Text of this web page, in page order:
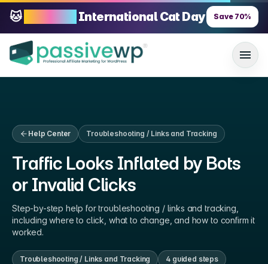
🐱 International Cat Day Save 70%
Help Center Troubleshooting / Links and Tracking
Traffic Looks Inflated by Bots
or Invalid Clicks
Step-by-step help fortroubleshooting / links and tracking
including where to click, what to change, and how to confirm it
worked.
Troubleshooting / Links and Tracking 4 guided steps